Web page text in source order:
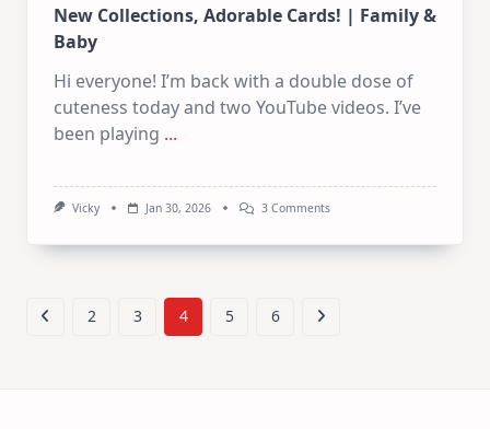
New Collections, Adorable Cards! | Family &
Baby
Hi everyone! I’m back with a double dose of
cuteness today and two YouTube videos. I’ve
been playing ...
Vicky Jan 30, 2026 3 CommentsOn
2 3 4 5 6